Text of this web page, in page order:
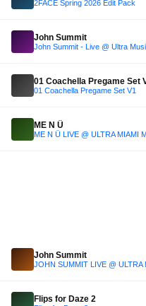
2FACE Spring 2026 Edit Pack
John Summit
John Summit - Live @ Ultra
01 Coachella Pregame Set
01 Coachella Pregame Set V1
ME N Ü
ME N Ü LIVE @ ULTRA MIAMI
John Summit
JOHN SUMMIT LIVE @ ULTRA
Flips for Daze 2